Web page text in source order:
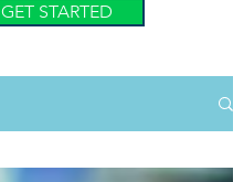
GET STARTED